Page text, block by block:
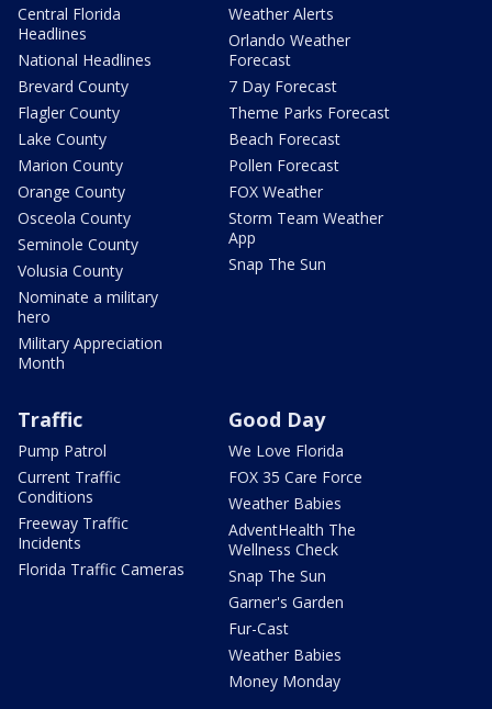
Central Florida
Headlines
National Headlines
Brevard County
Flagler County
Lake County
Marion County
Orange County
Osceola County
Seminole County
Volusia County
Nominate a military
hero
Military Appreciation
Month
Weather Alerts
Orlando Weather
Forecast
7 Day Forecast
Theme Parks Forecast
Beach Forecast
Pollen Forecast
FOX Weather
Storm Team Weather
App
Snap The Sun
Traffic
Pump Patrol
Current Traffic
Conditions
Freeway Traffic
Incidents
Florida Traffic Cameras
Good Day
We Love Florida
FOX 35 Care Force
Weather Babies
AdventHealth The
Wellness Check
Snap The Sun
Garner's Garden
Fur-Cast
Weather Babies
Money Monday